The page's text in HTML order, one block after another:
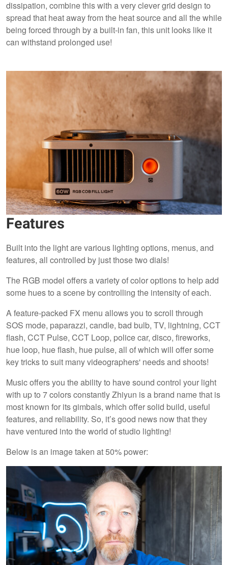
dissipation, combine this with a very clever grid design to
spread that heat away from the heat source and all the while
being forced through by a built-in fan, this unit looks like it
can withstand prolonged use!
Features
Built into the light are various lighting options, menus, and
features, all controlled by just those two dials!
The RGB model offers a variety of color options to help add
some hues to a scene by controlling the intensity of each.
A feature-packed FX menu allows you to scroll through
SOS mode, paparazzi, candle, bad bulb, TV, lightning, CCT
flash, CCT Pulse, CCT Loop, police car, disco, fireworks,
hue loop, hue flash, hue pulse, all of which will offer some
key tricks to suit many videographers' needs and shoots!
Music offers you the ability to have sound control your light
with up to 7 colors constantly Zhiyun is a brand name that is
most known for its gimbals, which offer solid build, useful
features, and reliability. So, it’s good news now that they
have ventured into the world of studio lighting!
Below is an image taken at 50% power: